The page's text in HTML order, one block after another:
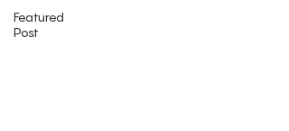
Featured
Post